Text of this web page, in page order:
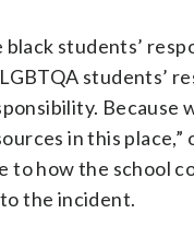
black students’
students’
Because
in this place,”
to how the school
the incident.